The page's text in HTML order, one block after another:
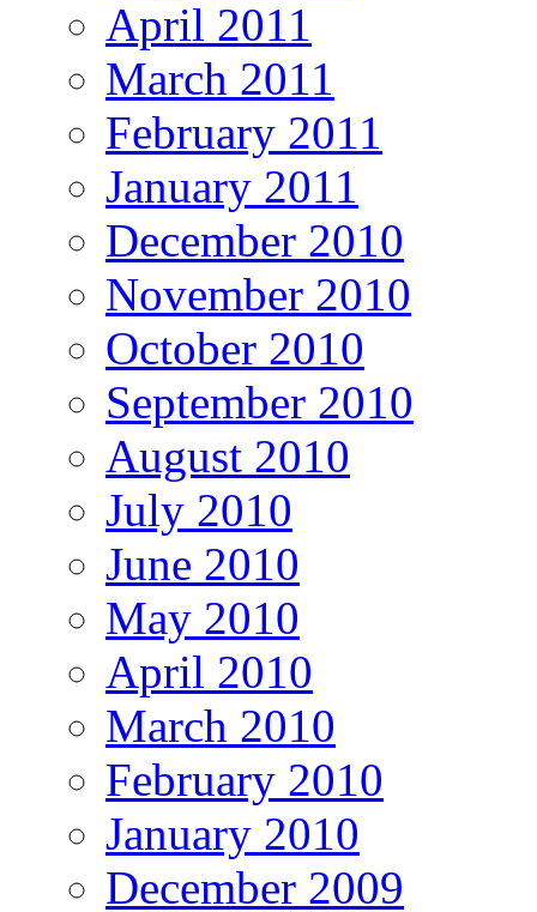
April 2011
March 2011
February 2011
January 2011
December 2010
November 2010
October 2010
September 2010
August 2010
July 2010
June 2010
May 2010
April 2010
March 2010
February 2010
January 2010
December 2009